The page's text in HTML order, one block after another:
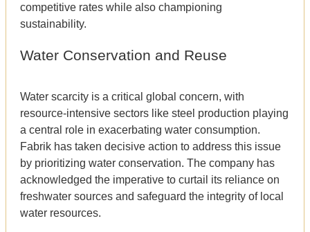
competitive rates while also championing
sustainability.
Water Conservation and Reuse
Water scarcity is a critical global concern, with
resource-intensive sectors like steel production playing
a central role in exacerbating water consumption.
Fabrik has taken decisive action to address this issue
by prioritizing water conservation. The company has
acknowledged the imperative to curtail its reliance on
freshwater sources and safeguard the integrity of local
water resources.